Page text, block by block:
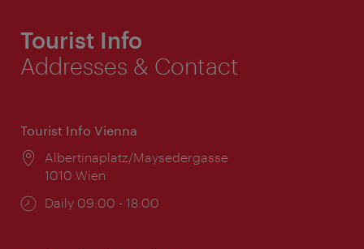
Tourist Info
Addresses & Contact
Tourist Info Vienna
Location:
Albertinaplatz/Maysedergasse
1010 Wien
Opening
Daily 09:00 - 18:00